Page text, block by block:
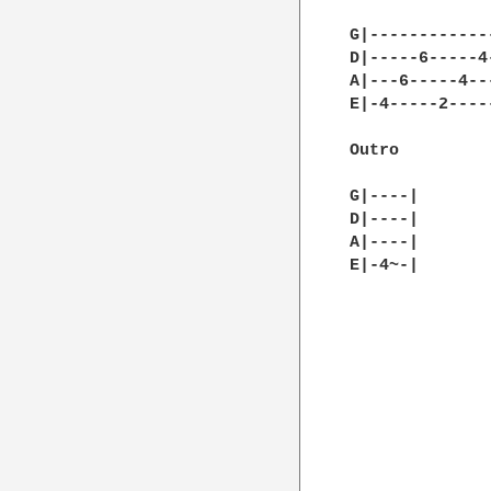
D|-----6-----
A|---6-----
E|-4-----
Outro
G|----|
D|----|
A|----|
E|-